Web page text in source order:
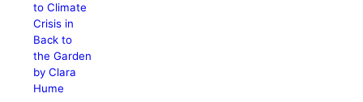
to Climate
Crisis in
Back to
the Garden
by Clara
Hume